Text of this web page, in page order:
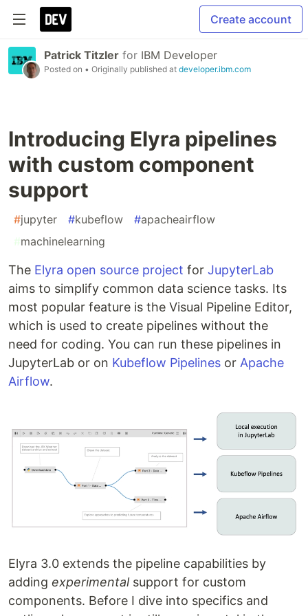
Create account
Patrick Titzler for IBM Developer
Posted on • Originally published at developer.ibm.com
Introducing Elyra pipelines
with custom component
support
#jupyter #kubeflow #apacheairflow
#machinelearning
The Elyra open source project for JupyterLab
aims to simplify common data science tasks. Its
most popular feature is the Visual Pipeline Editor,
which is used to create pipelines without the
need for coding. You can run these pipelines in
JupyterLab or on Kubeflow Pipelines or Apache
Airflow.
Elyra 3.0 extends the pipeline capabilities by
adding experimentalsupport for custom
components. Before I dive into specifics and